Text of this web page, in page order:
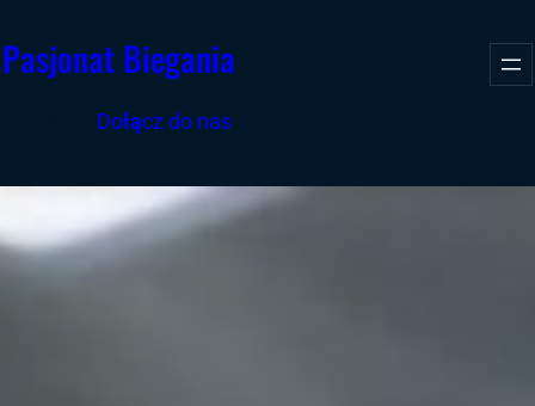
do
Pasjonat Biegania
Instagram
Dołącz do nas